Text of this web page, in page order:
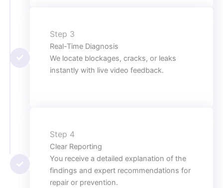
Step 3
Real-Time Diagnosis
We locate blockages, cracks, or leaks
instantly with live video feedback.
Step 4
Clear Reporting
You receive a detailed explanation of the
findings and expert recommendations for
repair or prevention.